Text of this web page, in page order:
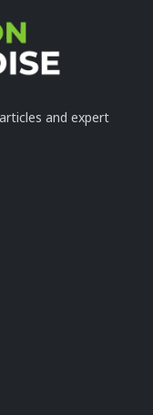
and expert